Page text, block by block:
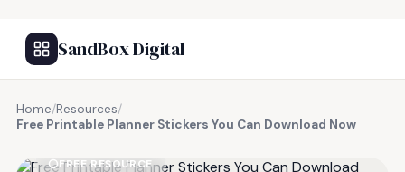
SandBox Digital
Home/Resources/
Free Printable Planner Stickers You Can Download Now
FREE RESOURCE